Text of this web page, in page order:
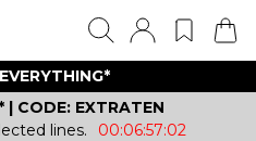
| CODE: EXTRATEN
lines.
00:06:57:02